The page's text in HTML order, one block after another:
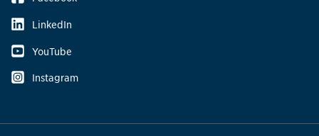
LinkedIn
YouTube
Instagram